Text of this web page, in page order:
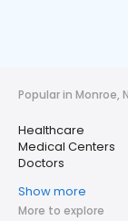
Popular in Monroe,
Healthcare
Medical Centers
Doctors
Show more
More to explore